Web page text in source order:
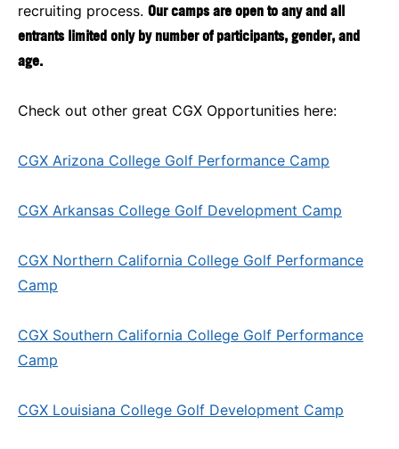
recruiting process. Our camps are open to any and all
entrants limited only by number of participants, gender, and
age.
Check out other great CGX Opportunities here:
CGX Arizona College Golf Performance Camp
CGX Arkansas College Golf Development Camp
CGX Northern California College Golf Performance
Camp
CGX Southern California College Golf Performance
Camp
CGX Louisiana College Golf Development Camp